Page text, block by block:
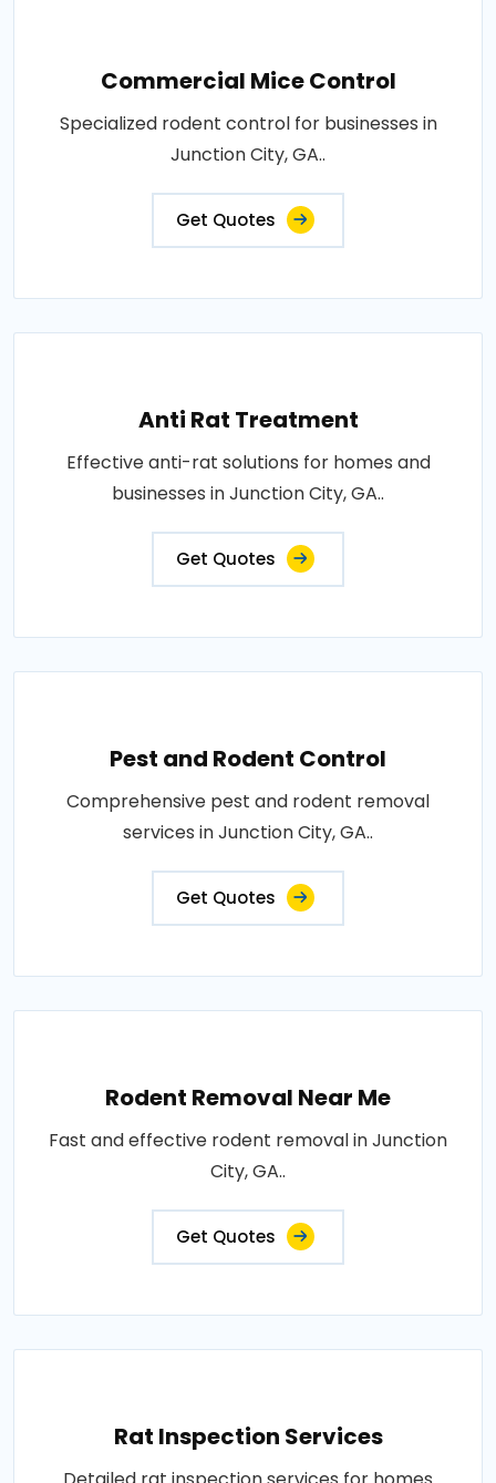
Commercial Mice Control
Specialized rodent control for businesses in
Junction City, GA..
Get Quotes
Anti Rat Treatment
Effective anti-rat solutions for homes and
businesses in Junction City, GA..
Get Quotes
Pest and Rodent Control
Comprehensive pest and rodent removal
services in Junction City, GA..
Get Quotes
Rodent Removal Near Me
Fast and effective rodent removal in Junction
City, GA..
Get Quotes
Rat Inspection Services